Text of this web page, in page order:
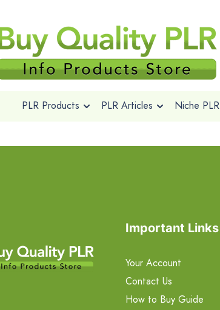
PLR Products PLR Articles Niche PLR
Important Links
Your Account
Contact Us
How to Buy Guide